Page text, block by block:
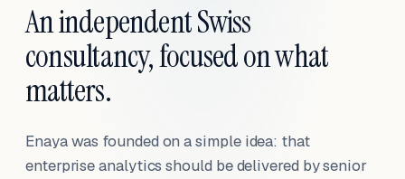
An independent Swiss
consultancy, focused on what
matters.
Enaya was founded on a simple idea: that
enterprise analytics should be delivered by senior